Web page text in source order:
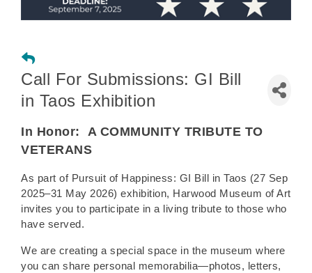
Call For Submissions: GI Bill
in Taos Exhibition
In Honor:
A COMMUNITY TRIBUTE TO
VETERANS
As part of Pursuit of Happiness: GI Bill in Taos (27 Sep
2025–31 May 2026) exhibition, Harwood Museum of Art
invites you to participate in a living tribute to those who
have served.
We are creating a special space in the museum where
you can share personal memorabilia—photos, letters,